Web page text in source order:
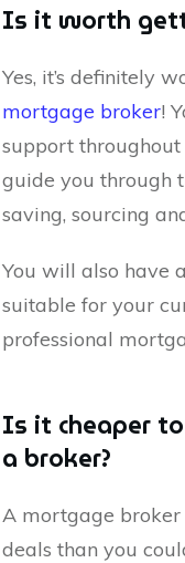
Is it worth
Yes, it’s definitely
mortgage broker!
support throughout
guide you through
saving, sourcing
You will also have
suitable for your
professional
Is it cheaper
a broker?
A mortgage
deals than you